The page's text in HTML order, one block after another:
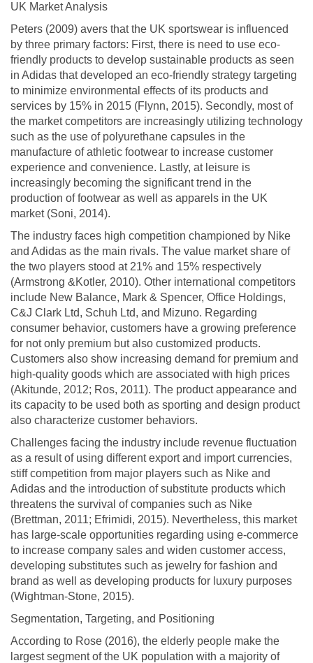
UK Market Analysis
Peters (2009) avers that the UK sportswear is influenced
by three primary factors: First, there is need to use eco-
friendly products to develop sustainable products as seen
in Adidas that developed an eco-friendly strategy targeting
to minimize environmental effects of its products and
services by 15% in 2015 (Flynn, 2015). Secondly, most of
the market competitors are increasingly utilizing technology
such as the use of polyurethane capsules in the
manufacture of athletic footwear to increase customer
experience and convenience. Lastly, at leisure is
increasingly becoming the significant trend in the
production of footwear as well as apparels in the UK
market (Soni, 2014).
The industry faces high competition championed by Nike
and Adidas as the main rivals. The value market share of
the two players stood at 21% and 15% respectively
(Armstrong &Kotler, 2010). Other international competitors
include New Balance, Mark & Spencer, Office Holdings,
C&J Clark Ltd, Schuh Ltd, and Mizuno. Regarding
consumer behavior, customers have a growing preference
for not only premium but also customized products.
Customers also show increasing demand for premium and
high-quality goods which are associated with high prices
(Akitunde, 2012; Ros, 2011). The product appearance and
its capacity to be used both as sporting and design product
also characterize customer behaviors.
Challenges facing the industry include revenue fluctuation
as a result of using different export and import currencies,
stiff competition from major players such as Nike and
Adidas and the introduction of substitute products which
threatens the survival of companies such as Nike
(Brettman, 2011; Efrimidi, 2015). Nevertheless, this market
has large-scale opportunities regarding using e-commerce
to increase company sales and widen customer access,
developing substitutes such as jewelry for fashion and
brand as well as developing products for luxury purposes
(Wightman-Stone, 2015).
Segmentation, Targeting, and Positioning
According to Rose (2016), the elderly people make the
largest segment of the UK population with a majority of